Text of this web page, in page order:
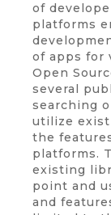
of
platforms
of apps for
Open
several
searching
utilize
the
platforms.
existing
point and
and